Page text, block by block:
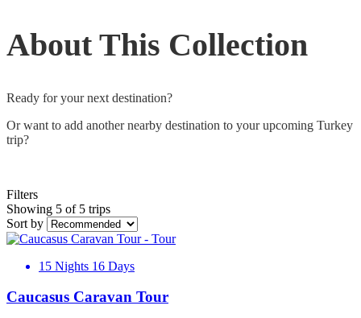
About This Collection
Ready for your next destination?
Or want to add another nearby destination to your upcoming Turkey
trip?
Filters
Showing 5 of 5 trips
Sort by
15 Nights 16 Days
Caucasus Caravan Tour